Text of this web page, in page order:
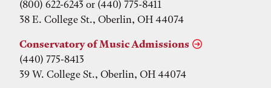
(800) 622-6243 or (440) 775-8411
38 E. College St., Oberlin, OH 44074
Conservatory of Music Admissions
(440) 775-8413
39 W. College St., Oberlin, OH 44074